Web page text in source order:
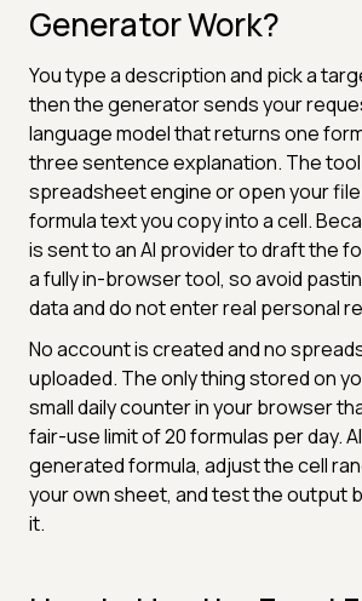
Generator Work?
You type a description and pick a
then the generator sends your
language model that returns one
three sentence explanation. The
spreadsheet engine or open your
formula text you copy into a cell.
is sent to an AI provider to draft the
a fully in-browser tool, so avoid
data and do not enter real personal
No account is created and no
uploaded. The only thing stored on
small daily counter in your browser
fair-use limit of 20 formulas per day.
generated formula, adjust the cell
your own sheet, and test the output
it.